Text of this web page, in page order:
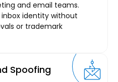
and email teams.
identity without
or trademark
Spoofing